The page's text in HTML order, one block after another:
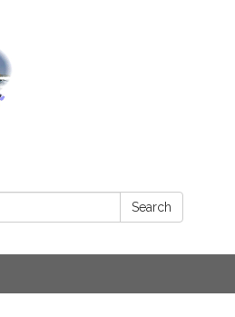
Search